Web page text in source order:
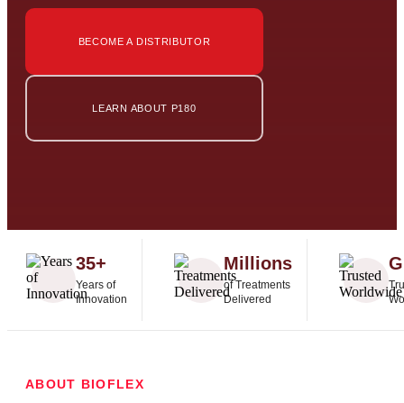
BECOME A DISTRIBUTOR
LEARN ABOUT P180
35+
Years of
Innovation
Millions
of Treatments
Delivered
ABOUT BIOFLEX